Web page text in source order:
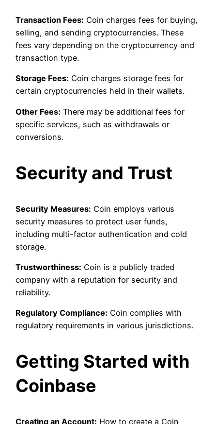
Transaction Fees: Coin charges fees for buying,
selling, and sending cryptocurrencies. These
fees vary depending on the cryptocurrency and
transaction type.
Storage Fees: Coin charges storage fees for
certain cryptocurrencies held in their wallets.
Other Fees: There may be additional fees for
specific services, such as withdrawals or
conversions.
Security and Trust
Security Measures: Coin employs various
security measures to protect user funds,
including multi-factor authentication and cold
storage.
Trustworthiness: Coin is a publicly traded
company with a reputation for security and
reliability.
Regulatory Compliance: Coin complies with
regulatory requirements in various jurisdictions.
Getting Started with
Coinbase
Creating an Account: How to create a Coin